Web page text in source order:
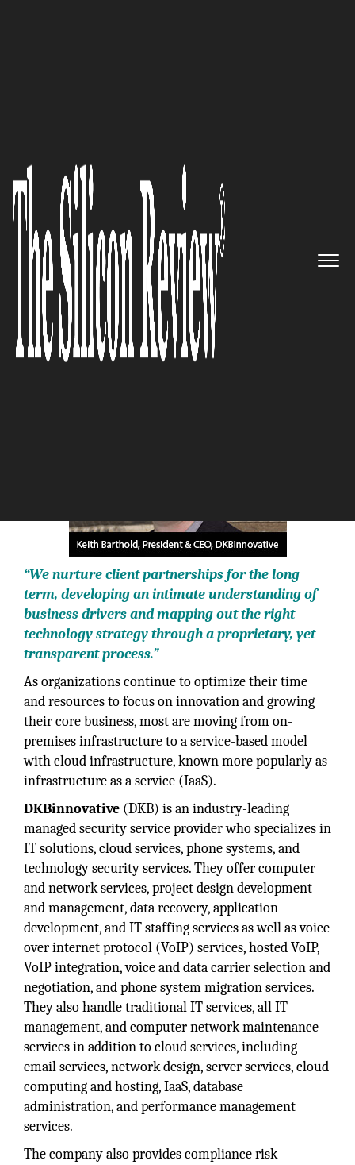
An Interview with Keith
Barthold, DKBinnovative
President and CEO: “We Provide
Reliable and Highly Secure
Managed IT Solutions that
Simply Work”
The Silicon Review
“We nurture client partnerships for the long
term, developing an intimate understanding of
business drivers and mapping out the right
technology strategy through a proprietary, yet
transparent process.”
As organizations continue to optimize their time
and resources to focus on innovation and growing
their core business, most are moving from on-
premises infrastructure to a service-based model
with cloud infrastructure, known more popularly as
infrastructure as a service (IaaS).
DKBinnovative (DKB) is an industry-leading
managed security service provider who specializes in
IT solutions, cloud services, phone systems, and
technology security services. They offer computer
and network services, project design development
and management, data recovery, application
development, and IT staffing services as well as voice
over internet protocol (VoIP) services, hosted VoIP,
VoIP integration, voice and data carrier selection and
negotiation, and phone system migration services.
They also handle traditional IT services, all IT
management, and computer network maintenance
services in addition to cloud services, including
email services, network design, server services, cloud
computing and hosting, IaaS, database
administration, and performance management
services.
The company also provides compliance risk